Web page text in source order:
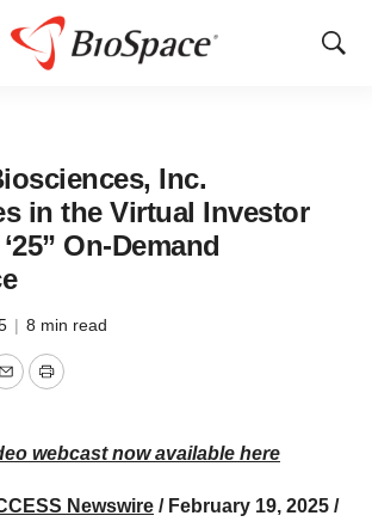
Show
Inc.
in the Virtual Investor
On-Demand
| 8 min read
EmailPrint
webcast now available here
Newswire / February 19, 2025 /